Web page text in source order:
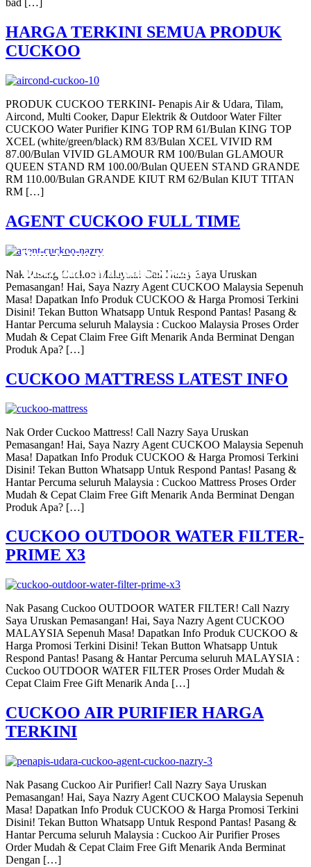
bad […]
HARGA TERKINI SEMUA PRODUK
CUCKOO
PRODUK CUCKOO TERKINI- Penapis Air & Udara, Tilam,
Aircond, Multi Cooker, Dapur Elektrik & Outdoor Water Filter
CUCKOO Water Purifier KING TOP RM 61/Bulan KING TOP
XCEL (white/green/black) RM 83/Bulan XCEL VIVID RM
87.00/Bulan VIVID GLAMOUR RM 100/Bulan GLAMOUR
QUEEN STAND RM 100.00/Bulan QUEEN STAND GRANDE
RM 110.00/Bulan GRANDE KIUT RM 62/Bulan KIUT TITAN
RM […]
AGENT CUCKOO FULL TIME
Nak Pasang Cuckoo Malaysia! Call Nazry Saya Uruskan
Pemasangan! Hai, Saya Nazry Agent CUCKOO Malaysia Sepenuh
Masa! Dapatkan Info Produk CUCKOO & Harga Promosi Terkini
Disini! Tekan Button Whatsapp Untuk Respond Pantas! Pasang &
Hantar Percuma seluruh Malaysia : Cuckoo Malaysia Proses Order
Mudah & Cepat Claim Free Gift Menarik Anda Berminat Dengan
Produk Apa? […]
CUCKOO MATTRESS LATEST INFO
Nak Order Cuckoo Mattress! Call Nazry Saya Uruskan
Pemasangan! Hai, Saya Nazry Agent CUCKOO Malaysia Sepenuh
Masa! Dapatkan Info Produk CUCKOO & Harga Promosi Terkini
Disini! Tekan Button Whatsapp Untuk Respond Pantas! Pasang &
Hantar Percuma seluruh Malaysia : Cuckoo Mattress Proses Order
Mudah & Cepat Claim Free Gift Menarik Anda Berminat Dengan
Produk Apa? […]
CUCKOO OUTDOOR WATER FILTER-
PRIME X3
Nak Pasang Cuckoo OUTDOOR WATER FILTER! Call Nazry
Saya Uruskan Pemasangan! Hai, Saya Nazry Agent CUCKOO
MALAYSIA Sepenuh Masa! Dapatkan Info Produk CUCKOO &
Harga Promosi Terkini Disini! Tekan Button Whatsapp Untuk
Respond Pantas! Pasang & Hantar Percuma seluruh MALAYSIA :
Cuckoo OUTDOOR WATER FILTER Proses Order Mudah &
Cepat Claim Free Gift Menarik Anda […]
CUCKOO AIR PURIFIER HARGA
TERKINI
Nak Pasang Cuckoo Air Purifier! Call Nazry Saya Uruskan
Pemasangan! Hai, Saya Nazry Agent CUCKOO Malaysia Sepenuh
Masa! Dapatkan Info Produk CUCKOO & Harga Promosi Terkini
Disini! Tekan Button Whatsapp Untuk Respond Pantas! Pasang &
Hantar Percuma seluruh Malaysia : Cuckoo Air Purifier Proses
Order Mudah & Cepat Claim Free Gift Menarik Anda Berminat
Dengan […]
Pemasangan Penapis Air Warrior Top
Disebuah Syarikat Swasta
Pemasangan 6 Unit Penapis Udara
Disebuah Syarikat Swasta
Pemasangan 6 Unit Penapis Udara
Disebuah Syarikat Swasta
Pemasangan 6 Unit Penapis Udara
Disebuah Syarikat Swasta
Pemasangan 6 Unit Penapis Udara
Disebuah Syarikat Swasta